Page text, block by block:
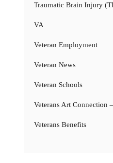
Traumatic Brain Injury
VA
Veteran Employment
Veteran News
Veteran Schools
Veterans Art Connection
Veterans Benefits